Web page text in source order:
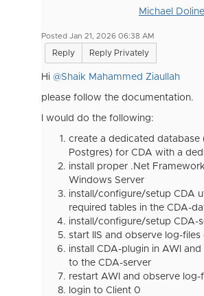
Michael
Posted Jan 21, 2026 06:38 AM
Reply Reply Privately
Hi @Shaik Mahammed Ziaullah
please follow the documentation.
I would do the following:
create a dedicated database
Postgres) for CDA with a
install proper .Net
Windows Server
install/configure/setup CDA
required tables in the CDA-
install/configure/setup CDA-
start IIS and observe log-files
install CDA-plugin in AWI
to the CDA-server
restart AWI and observe log-
login to Client 0